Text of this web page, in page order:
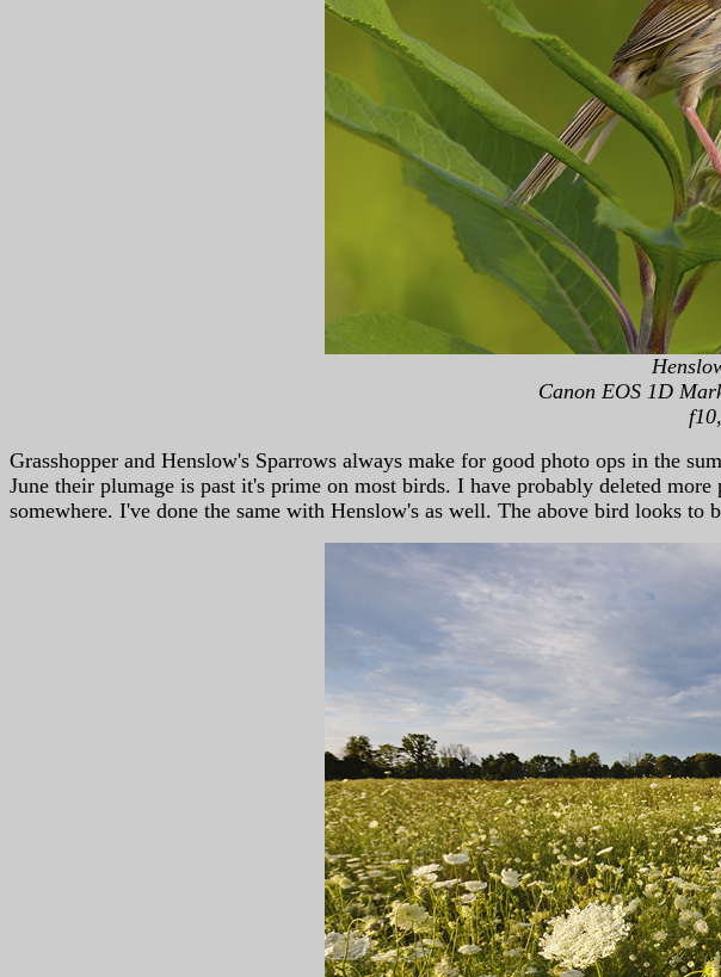
Canon EOS 1D
Grasshopper and Henslow's Sparrows always make for good photo ops in the
June their plumage is past it's prime on most birds. I have probably deleted
somewhere. I've done the same with Henslow's as well. The above bird looks